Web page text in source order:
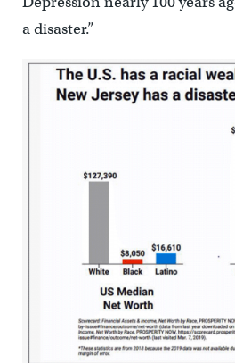
a disaster.”